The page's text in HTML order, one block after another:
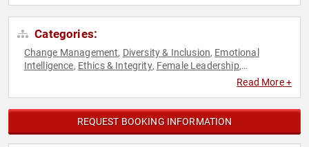
Categories:
Change Management, Diversity & Inclusion, Emotional
Intelligence, Ethics & Integrity, Female Leadership,
Overcoming Adversity,
Read More +
REQUEST BOOKING INFORMATION